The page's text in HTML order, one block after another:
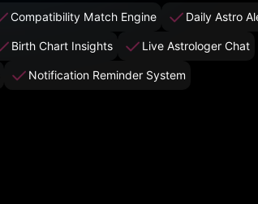
Compatibility Match Engine Daily Astro
Birth Chart Insights Live Astrologer Chat
Notification Reminder System